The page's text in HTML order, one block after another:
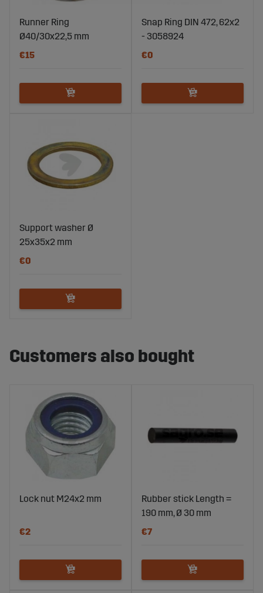
Runner Ring
Ø40/30x22,5 mm
€15
Snap Ring DIN 472, 62x2
- 3058924
€0
Support washer Ø
25x35x2 mm
€0
Customers also bought
Lock nut M24x2 mm
€2
Rubber stick Length =
190 mm, Ø 30 mm
€7